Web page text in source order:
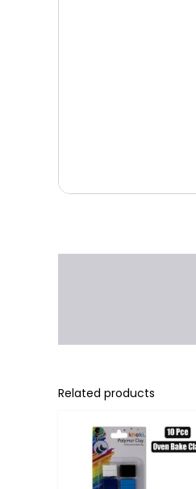
Related products